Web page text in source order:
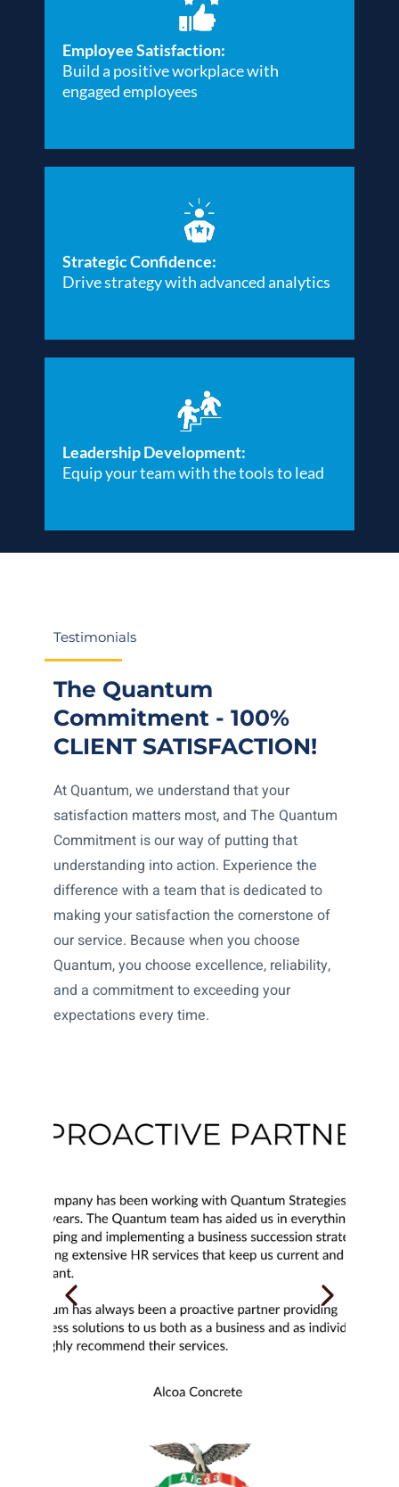
Employee Satisfaction:
Build a positive workplace with
engaged employees
Strategic Confidence:
Drive strategy with advanced analytics
Leadership Development:
Equip your team with the tools to lead
Testimonials
The Quantum
Commitment - 100%
CLIENT SATISFACTION!
At Quantum, we understand that your
satisfaction matters most, and The Quantum
Commitment is our way of putting that
understanding into action. Experience the
difference with a team that is dedicated to
making your satisfaction the cornerstone of
our service. Because when you choose
Quantum, you choose excellence, reliability,
and a commitment to exceeding your
expectations every time.